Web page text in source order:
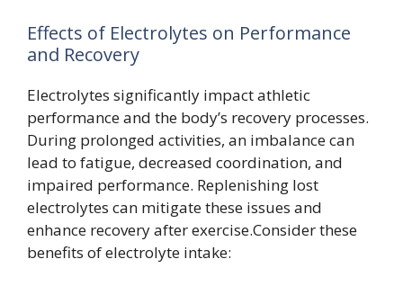
Effects of Electrolytes on Performance
and Recovery
Electrolytes significantly impact athletic
performance and the body’s recovery processes.
During prolonged activities, an imbalance can
lead to fatigue, decreased coordination, and
impaired performance. Replenishing lost
electrolytes can mitigate these issues and
enhance recovery after exercise.Consider these
benefits of electrolyte intake: